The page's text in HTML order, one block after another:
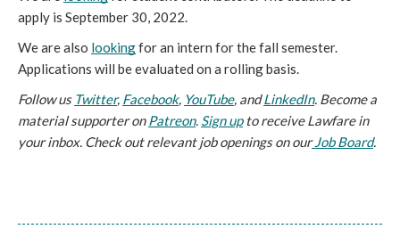
apply is September 30, 2022.
We are also looking for an intern for the fall semester.
Applications will be evaluated on a rolling basis.
Follow us Twitter, Facebook, YouTube, and LinkedIn. Become a
material supporter on Patreon. Sign upto receive Lawfare in
your inbox. Check out relevant job openings on ourJob Board.